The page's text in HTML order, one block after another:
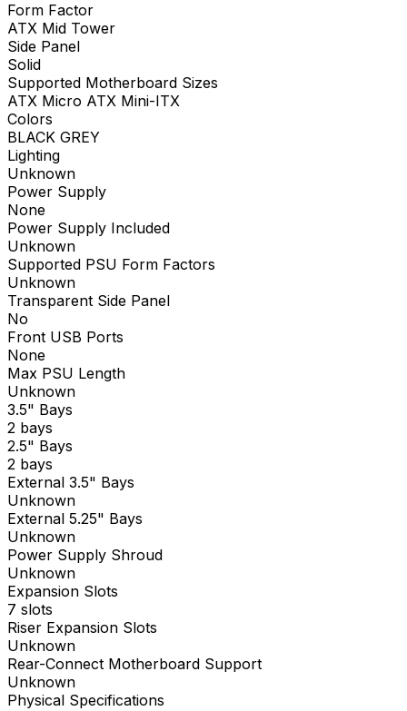
Form Factor
ATX Mid Tower
Side Panel
Solid
Supported Motherboard Sizes
ATX Micro ATX Mini-ITX
Colors
BLACK GREY
Lighting
Unknown
Power Supply
None
Power Supply Included
Unknown
Supported PSU Form Factors
Unknown
Transparent Side Panel
No
Front USB Ports
None
Max PSU Length
Unknown
3.5" Bays
2 bays
2.5" Bays
2 bays
External 3.5" Bays
Unknown
External 5.25" Bays
Unknown
Power Supply Shroud
Unknown
Expansion Slots
7 slots
Riser Expansion Slots
Unknown
Rear-Connect Motherboard Support
Unknown
Physical Specifications